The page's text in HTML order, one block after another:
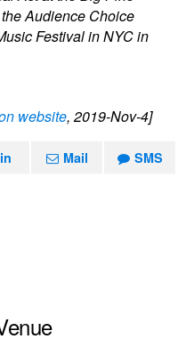
Audience Choice
Festival in NYC in
website, 2019-Nov-4]
Mail SMS